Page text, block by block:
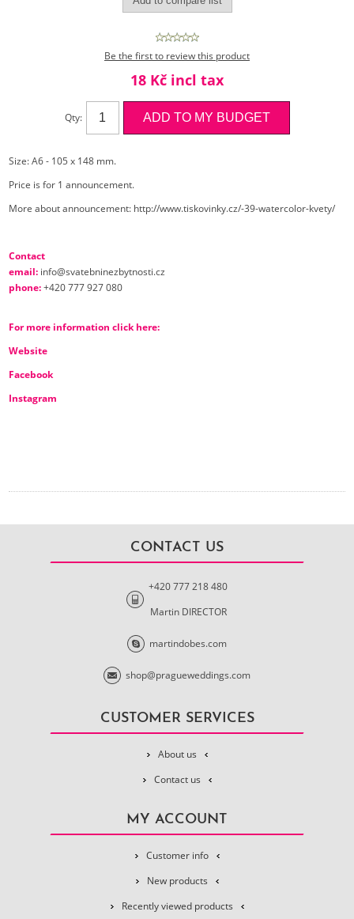
Be the first to review this product
18 Kč incl tax
Qty:
Size: A6 - 105 x 148 mm.
Price is for 1 announcement.
More about announcement: http://www.tiskovinky.cz/-39-watercolor-kvety/
Contact
email: info@svatebninezbytnosti.cz
phone:+420 777 927 080
For more information click here:
Website
Facebook
Instagram
CONTACT US
+420 777 218 480
Martin DIRECTOR
martindobes.com
shop@pragueweddings.com
CUSTOMER SERVICES
About us
Contact us
MY ACCOUNT
Customer info
New products
Recently viewed products